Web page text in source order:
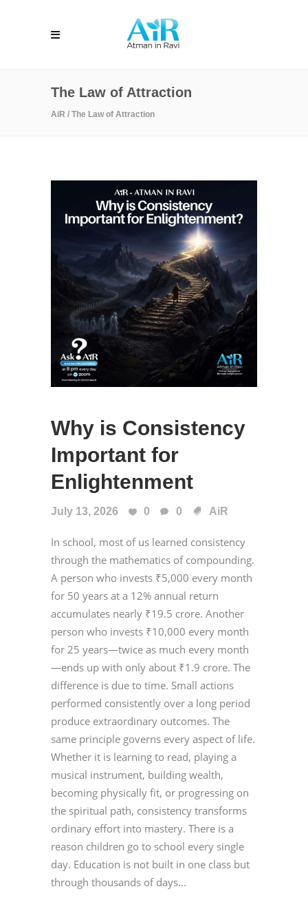
The Law of Attraction
AiR / The Law of Attraction
Why is Consistency
Important for
Enlightenment
July 13, 2026 0 0 AiR
In school, most of us learned consistency
through the mathematics of compounding.
A person who invests ₹5,000 every month
for 50 years at a 12% annual return
accumulates nearly ₹19.5 crore. Another
person who invests ₹10,000 every month
for 25 years—twice as much every month
—ends up with only about ₹1.9 crore. The
difference is due to time. Small actions
performed consistently over a long period
produce extraordinary outcomes. The
same principle governs every aspect of life.
Whether it is learning to read, playing a
musical instrument, building wealth,
becoming physically fit, or progressing on
the spiritual path, consistency transforms
ordinary effort into mastery. There is a
reason children go to school every single
day. Education is not built in one class but
through thousands of days...